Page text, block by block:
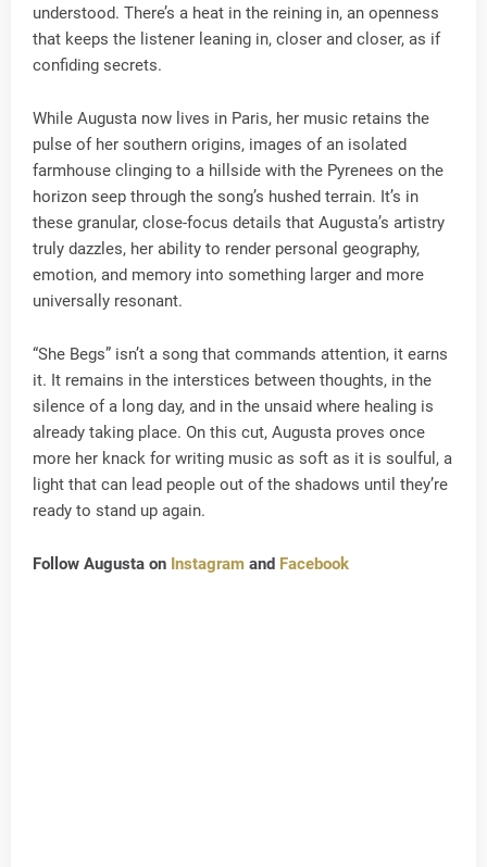
understood. There’s a heat in the reining in, an openness
that keeps the listener leaning in, closer and closer, as if
confiding secrets.
While Augusta now lives in Paris, her music retains the
pulse of her southern origins, images of an isolated
farmhouse clinging to a hillside with the Pyrenees on the
horizon seep through the song’s hushed terrain. It’s in
these granular, close-focus details that Augusta’s artistry
truly dazzles, her ability to render personal geography,
emotion, and memory into something larger and more
universally resonant.
“She Begs” isn’t a song that commands attention, it earns
it. It remains in the interstices between thoughts, in the
silence of a long day, and in the unsaid where healing is
already taking place. On this cut, Augusta proves once
more her knack for writing music as soft as it is soulful, a
light that can lead people out of the shadows until they’re
ready to stand up again.
Follow Augusta on Instagram and Facebook